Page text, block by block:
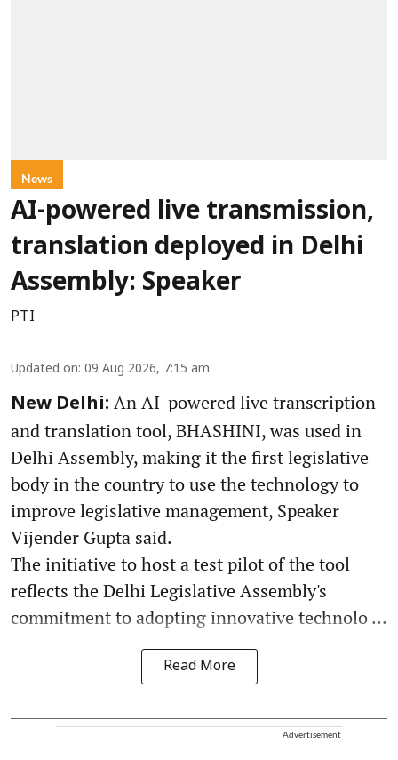
News
AI-powered live transmission,
translation deployed in Delhi
Assembly: Speaker
PTI
Updated on: 09 Aug 2026, 7:15 am
New Delhi: An AI-powered live transcription
and translation tool, BHASHINI, was used in
Delhi Assembly, making it the first legislative
body in the country to use the technology to
improve legislative management, Speaker
Vijender Gupta said.
The initiative to host a test pilot of the tool
reflects the Delhi Legislative Assembly's
commitment to adopting innovative technolo ...
Read More
Advertisement